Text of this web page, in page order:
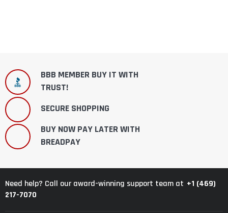
BBB MEMBER BUY IT WITH
TRUST!
SECURE SHOPPING
BUY NOW PAY LATER WITH
BREADPAY
Need help? Call our award-winning support team at +1 (469)
217-7070